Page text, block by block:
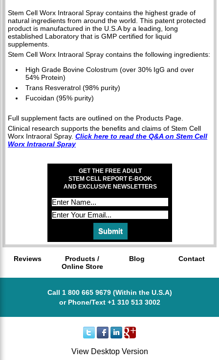
Stem Cell Worx Intraoral Spray contains the highest grade of
natural ingredients from around the world. This patent protected
product is manufactured in the U.S.A by a leading, long
established Laboratory that is GMP certified for liquid
supplements.
Stem Cell Worx Intraoral Spray contains the following ingredients:
High Grade Bovine Colostrum (over 30% IgG and over
54% Protein)
Trans Resveratrol (98% purity)
Fucoidan (95% purity)
Full supplement facts are outlined on the Products Page.
Clinical research supports the benefits and claims of Stem Cell
Worx Intraoral Spray. Click here to read the Q&A on Stem Cell
Worx Intraoral Spray
GET THE FREE ADULT
STEM CELL REPORT E-BOOK
AND EXCLUSIVE NEWSLETTERS
Reviews
Products /
Online Store
Blog Contact
Call 1 800 665 9679 (Within the U.S.A)
or Phone/Text +1 310 513 3002
View Desktop Version